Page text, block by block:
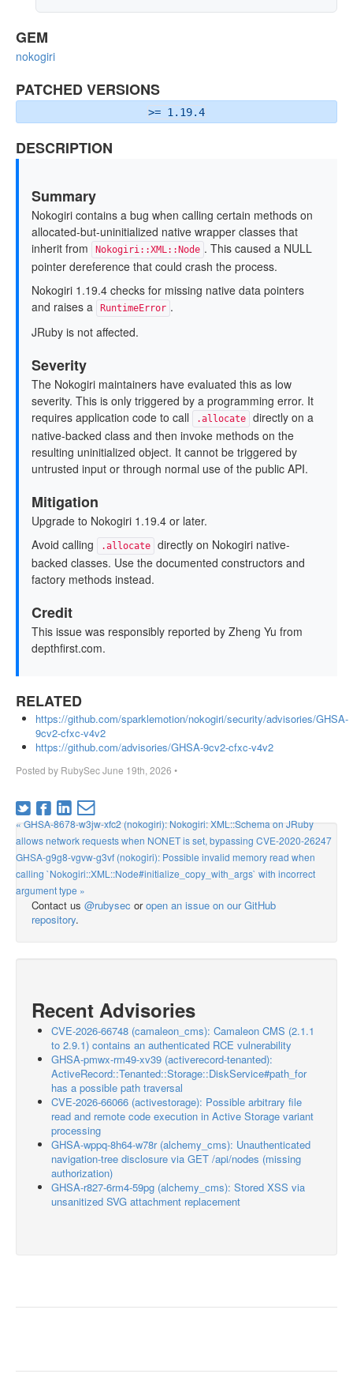
GEM
nokogiri
PATCHED VERSIONS
>= 1.19.4
DESCRIPTION
Summary
Nokogiri contains a bug when calling certain methods on
allocated-but-uninitialized native wrapper classes that
inherit from
Nokogiri::XML::Node . This caused a NULL
pointer dereference that could crash the process.
Nokogiri 1.19.4 checks for missing native data pointers
and raises a
RuntimeError .
JRuby is not affected.
Severity
The Nokogiri maintainers have evaluated this as low
severity. This is only triggered by a programming error. It
requires application code to call
.allocate
directly on a
native-backed class and then invoke methods on the
resulting uninitialized object. It cannot be triggered by
untrusted input or through normal use of the public API.
Mitigation
Upgrade to Nokogiri 1.19.4 or later.
Avoid calling
.allocate
directly on Nokogiri native-
backed classes. Use the documented constructors and
factory methods instead.
Credit
This issue was responsibly reported by Zheng Yu from
depthfirst.com.
RELATED
https://github.com/sparklemotion/nokogiri/security/advisories/GHSA-
9cv2-cfxc-v4v2
https://github.com/advisories/GHSA-9cv2-cfxc-v4v2
Posted by RubySecJune 19th, 2026 •
« GHSA-8678-w3jw-xfc2 (nokogiri): Nokogiri: XML::Schema on JRuby
allows network requests when NONET is set, bypassing CVE-2020-26247
GHSA-g9g8-vgvw-g3vf (nokogiri): Possible invalid memory read when
calling `Nokogiri::XML::Node#initialize_copy_with_args` with incorrect
argument type »
Contact us @rubysec oropen an issue on our GitHub
repository.
Recent Advisories
CVE-2026-66748 (camaleon_cms): Camaleon CMS (2.1.1
to 2.9.1) contains an authenticated RCE vulnerability
GHSA-pmwx-rm49-xv39 (activerecord-tenanted):
ActiveRecord::Tenanted::Storage::DiskService#path_for
has a possible path traversal
CVE-2026-66066 (activestorage): Possible arbitrary file
read and remote code execution in Active Storage variant
processing
GHSA-wppq-8h64-w78r (alchemy_cms): Unauthenticated
navigation-tree disclosure via GET /api/nodes (missing
authorization)
GHSA-r827-6rm4-59pg (alchemy_cms): Stored XSS via
unsanitized SVG attachment replacement